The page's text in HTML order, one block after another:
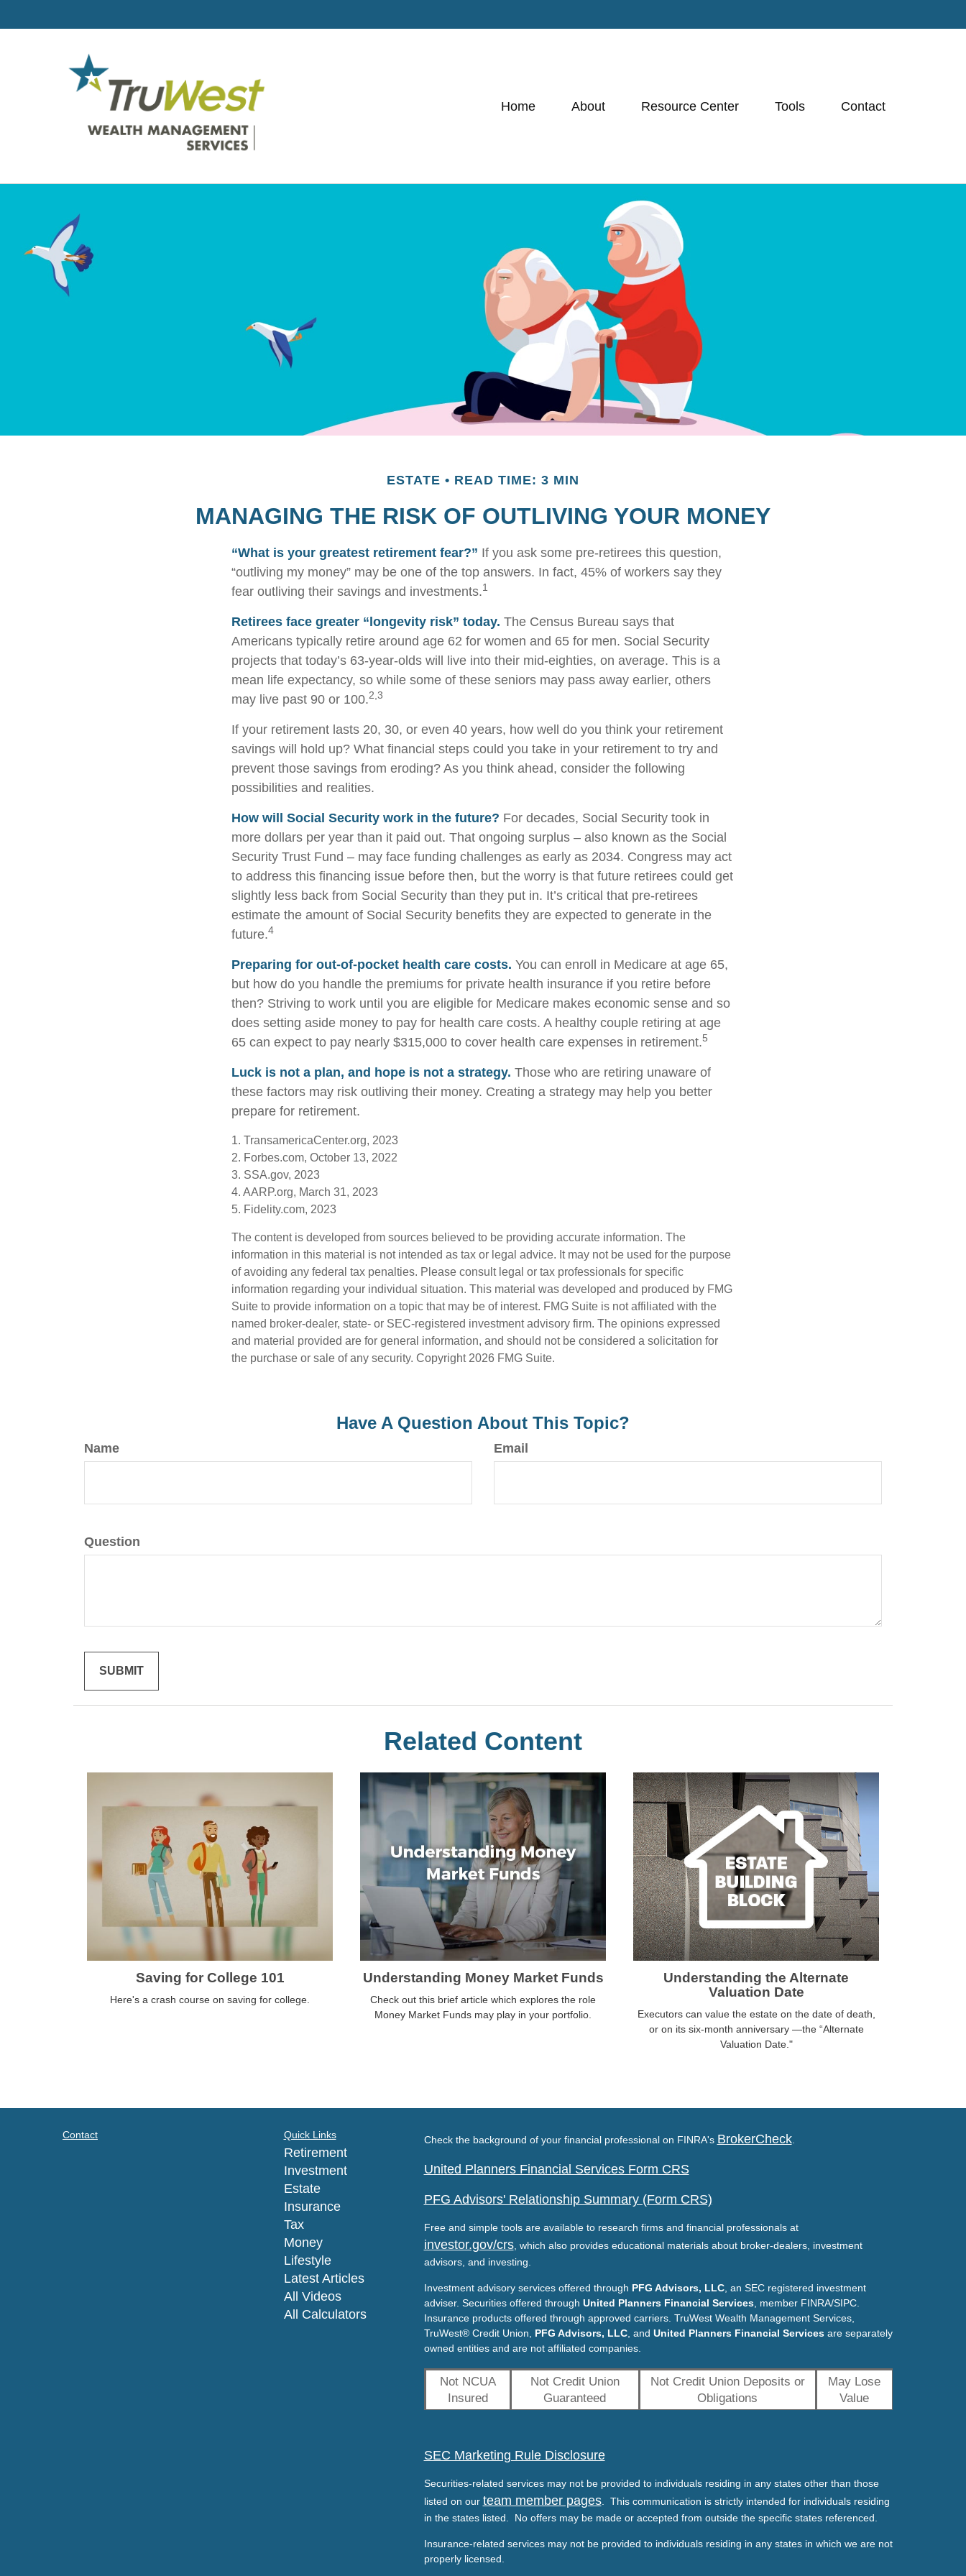
Home About Resource Center Tools Contact
ESTATE READ TIME: 3 MIN
MANAGING THE RISK OF OUTLIVING YOUR MONEY
“What is your greatest retirement fear?” If you ask some pre-retirees this question,
“outliving my money” may be one of the top answers. In fact, 45% of workers say they
fear outliving their savings and investments.1
Retirees face greater “longevity risk” today. The Census Bureau says that
Americans typically retire around age 62 for women and 65 for men. Social Security
projects that today’s 63-year-olds will live into their mid-eighties, on average. This is a
mean life expectancy, so while some of these seniors may pass away earlier, others
may live past 90 or 100.2,3
If your retirement lasts 20, 30, or even 40 years, how well do you think your retirement
savings will hold up? What financial steps could you take in your retirement to try and
prevent those savings from eroding? As you think ahead, consider the following
possibilities and realities.
How will Social Security work in the future? For decades, Social Security took in
more dollars per year than it paid out. That ongoing surplus – also known as the Social
Security Trust Fund – may face funding challenges as early as 2034. Congress may act
to address this financing issue before then, but the worry is that future retirees could get
slightly less back from Social Security than they put in. It’s critical that pre-retirees
estimate the amount of Social Security benefits they are expected to generate in the
future.4
Preparing for out-of-pocket health care costs. You can enroll in Medicare at age 65,
but how do you handle the premiums for private health insurance if you retire before
then? Striving to work until you are eligible for Medicare makes economic sense and so
does setting aside money to pay for health care costs. A healthy couple retiring at age
65 can expect to pay nearly $315,000 to cover health care expenses in retirement.5
Luck is not a plan, and hope is not a strategy. Those who are retiring unaware of
these factors may risk outliving their money. Creating a strategy may help you better
prepare for retirement.
1. TransamericaCenter.org, 2023
2. Forbes.com, October 13, 2022
3. SSA.gov, 2023
4. AARP.org, March 31, 2023
5. Fidelity.com, 2023
The content is developed from sources believed to be providing accurate information. The
information in this material is not intended as tax or legal advice. It may not be used for the purpose
of avoiding any federal tax penalties. Please consult legal or tax professionals for specific
information regarding your individual situation. This material was developed and produced by FMG
Suite to provide information on a topic that may be of interest. FMG Suite is not affiliated with the
named broker-dealer, state- or SEC-registered investment advisory firm. The opinions expressed
and material provided are for general information, and should not be considered a solicitation for
the purchase or sale of any security. Copyright 2026 FMG Suite.
Have A Question About This Topic?
Name Email
Question
Related Content
Saving for College 101
Here's a crash course on saving for college.
Understanding Money Market Funds
Check out this brief article which explores the role
Money Market Funds may play in your portfolio.
Understanding the Alternate
Valuation Date
Executors can value the estate on the date of death,
or on its six-month anniversary —the “Alternate
Valuation Date."
Contact Quick Links
Retirement
Investment
Estate
Insurance
Tax
Money
Lifestyle
Latest Articles
All Videos
All Calculators
Check the background of your financial professional on FINRA's BrokerCheck.
United Planners Financial Services Form CRS
PFG Advisors' Relationship Summary (Form CRS)
Free and simple tools are available to research firms and financial professionals at
investor.gov/crs, which also provides educational materials about broker-dealers, investment
advisors, and investing.
Investment advisory services offered through PFG Advisors, LLC, an SEC registered investment
adviser. Securities offered through United Planners Financial Services, member FINRA/SIPC.
Insurance products offered through approved carriers. TruWest Wealth Management Services,
TruWest® Credit Union, PFG Advisors, LLC, and United Planners Financial Servicesare separately
owned entities and are not affiliated companies.
Not NCUA
Insured
Not Credit Union
Guaranteed
Not Credit Union Deposits or
Obligations
May Lose
Value
SEC Marketing Rule Disclosure
Securities-related services may not be provided to individuals residing in any states other than those
listed on our team member pages. This communication is strictly intended for individuals residing
in the states listed. No offers may be made or accepted from outside the specific states referenced.
Insurance-related services may not be provided to individuals residing in any states in which we are not
properly licensed.